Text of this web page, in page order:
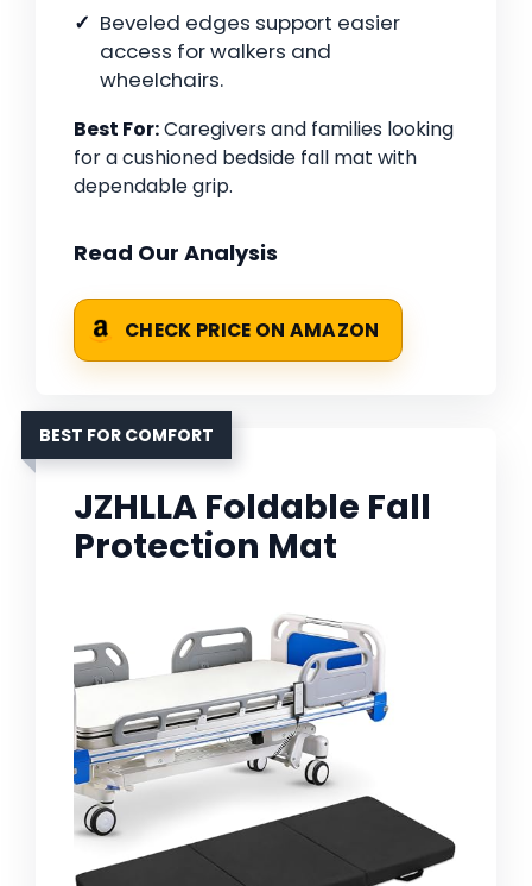
Beveled edges support easier
access for walkers and
wheelchairs.
Best For:Caregivers and families looking
for a cushioned bedside fall mat with
dependable grip.
Read Our Analysis
CHECK PRICE ON AMAZON
BEST FOR COMFORT
JZHLLA Foldable Fall
Protection Mat